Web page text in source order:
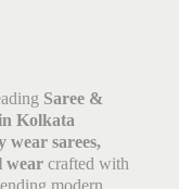
Saree &
Kolkata
wear sarees,
wear crafted with
modern